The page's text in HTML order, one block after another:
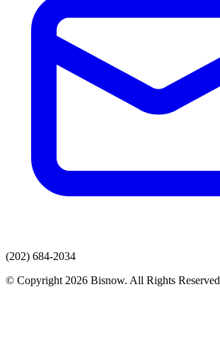
(202) 684-2034
© Copyright 2026 Bisnow. All Rights Reserved